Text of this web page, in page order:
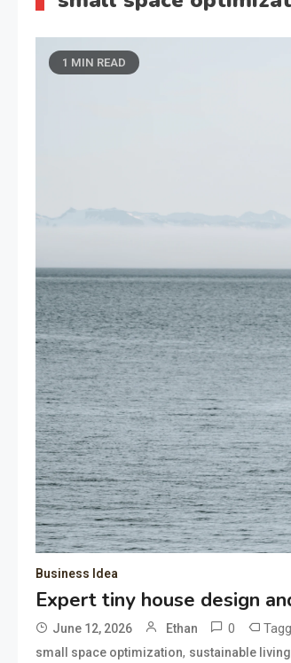
1 MIN READ
Business Idea
Expert tiny house design
June 12, 2026 Ethan 0
small space optimization, sustainable living